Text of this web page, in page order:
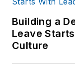
Building a
Leave
Culture